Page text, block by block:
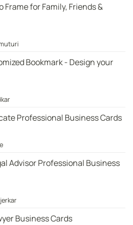
Frame for Family, Friends &
Bookmark - Design your
Professional Business Cards
Advisor Professional Business
Business Cards